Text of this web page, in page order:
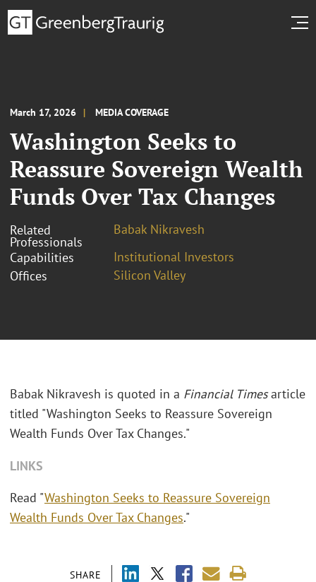
March 17, 2026 MEDIA COVERAGE
Washington Seeks to
Reassure Sovereign Wealth
Funds Over Tax Changes
Related
Professionals
Babak Nikravesh
Capabilities
Institutional Investors
Offices
Silicon Valley
SHARE
Babak Nikravesh is quoted in a Financial Timesarticle
titled "Washington Seeks to Reassure Sovereign
Wealth Funds Over Tax Changes."
LINKS
Read "Washington Seeks to Reassure Sovereign
Wealth Funds Over Tax Changes."